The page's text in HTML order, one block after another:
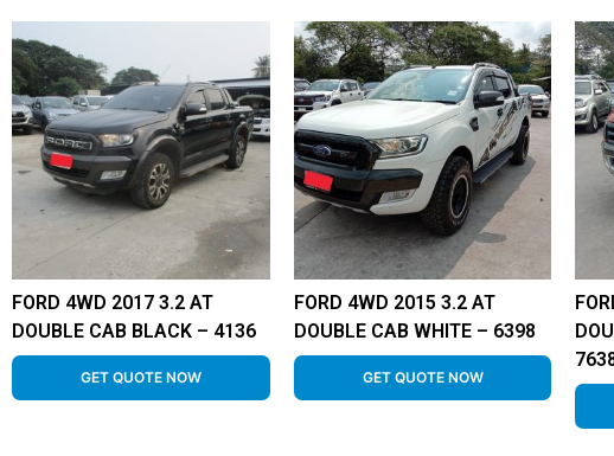
FORD 4WD 2017 3.2 AT
DOUBLE CAB BLACK – 4136
GET QUOTE NOW
FORD 4WD 2015 3.2 AT
DOUBLE CAB WHITE – 6398
GET QUOTE NOW